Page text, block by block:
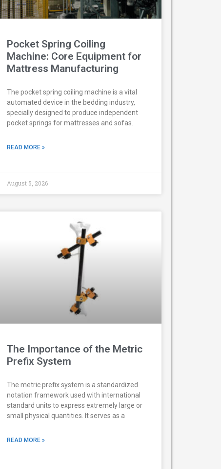
Pocket Spring Coiling
Machine: Core Equipment for
Mattress Manufacturing
The pocket spring coiling machine is a vital
automated device in the bedding industry,
specially designed to produce independent
pocket springs for mattresses and sofas.
READ MORE »
August 5, 2026
The Importance of the Metric
Prefix System
The metric prefix system is a standardized
notation framework used with international
standard units to express extremely large or
small physical quantities. It serves as a
READ MORE »